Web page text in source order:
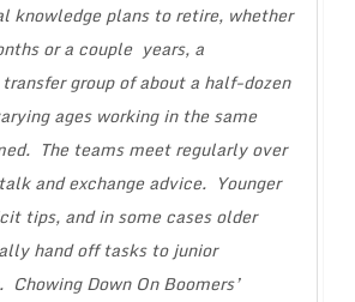
knowledge plans to retire, whether
or a couple years, a
group of about a half-dozen
ages working in the same
The teams meet regularly over
and exchange advice. Younger
tips, and in some cases older
hand off tasks to junior
Chowing Down On Boomers’